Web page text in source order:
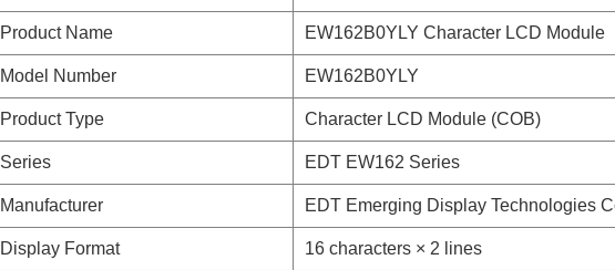
Product Name EW162B0YLY Character LCD Module
Model Number EW162B0YLY
Product Type Character LCD Module (COB)
Series EDT EW162 Series
Manufacturer EDT Emerging Display Technologies
Display Format 16 characters × 2 lines